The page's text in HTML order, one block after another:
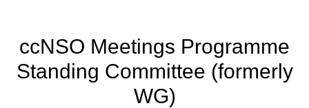
ccNSO Meetings Programme
Standing Committee (formerly
WG)